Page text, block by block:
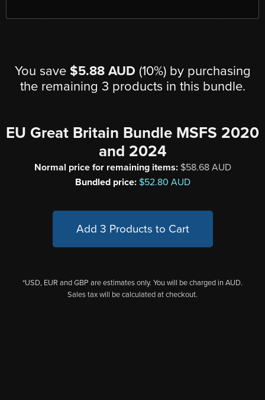
You save $5.88 AUD (10%) by purchasing
the remaining 3 products in this bundle.
EU Great Britain Bundle MSFS 2020
and 2024
Normal price for remaining items: $58.68 AUD
Bundled price: $52.80 AUD
Add 3 Products to Cart
*USD, EUR and GBP are estimates only. You will be charged in AUD.
Sales tax will be calculated at checkout.